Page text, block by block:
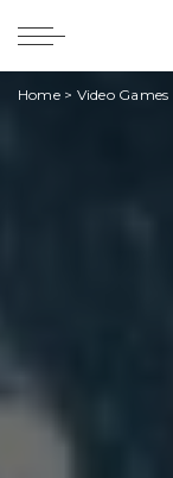
Home> Video Games